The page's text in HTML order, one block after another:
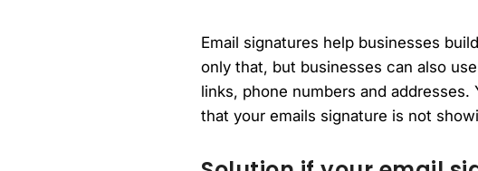
Email signatures help businesses
only that, but businesses can also
links, phone numbers and
that your emails signature is not